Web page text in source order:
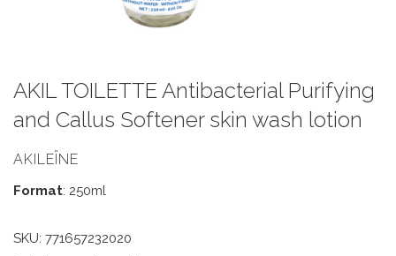
AKIL TOILETTE Antibacterial Purifying
and Callus Softener skin wash lotion
AKILEÏNE
Format: 250ml
SKU: 771657232020